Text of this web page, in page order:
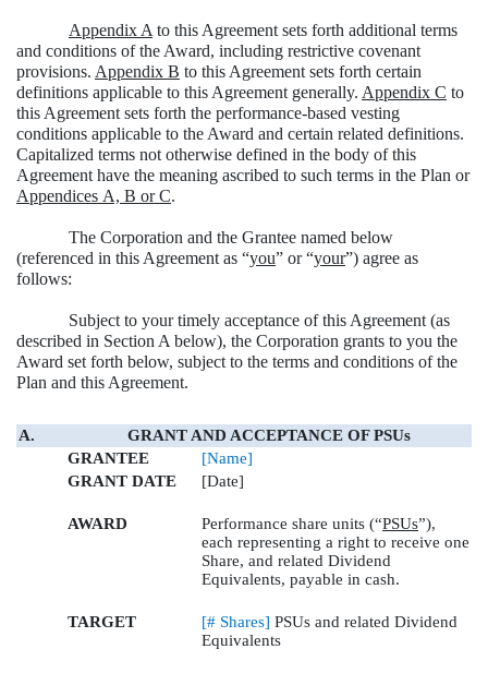
Appendix A to this Agreement sets forth additional terms
and conditions of the Award, including restrictive covenant
provisions. Appendix B to this Agreement sets forth certain
definitions applicable to this Agreement generally. Appendix C to
this Agreement sets forth the performance-based vesting
conditions applicable to the Award and certain related definitions.
Capitalized terms not otherwise defined in the body of this
Agreement have the meaning ascribed to such terms in the Plan or
Appendices A, B or C.
The Corporation and the Grantee named below
(referenced in this Agreement as “you” or “your”) agree as
follows:
Subject to your timely acceptance of this Agreement (as
described in Section A below), the Corporation grants to you the
Award set forth below, subject to the terms and conditions of the
Plan and this Agreement.
A.
GRANT AND ACCEPTANCE OF PSUs
GRANTEE
[Name]
GRANT DATE
[Date]
AWARD Performance share units (“PSUs”),
each representing a right to receive one
Share, and related Dividend
Equivalents, payable in cash.
TARGET [# Shares] PSUs and related Dividend
Equivalents